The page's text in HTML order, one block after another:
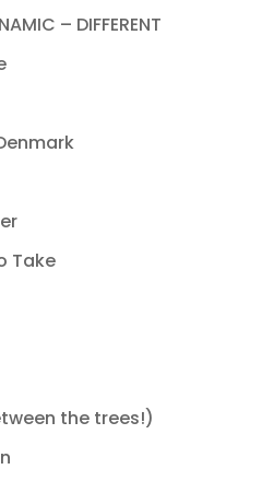
– DIFFERENT
Take
the trees!)